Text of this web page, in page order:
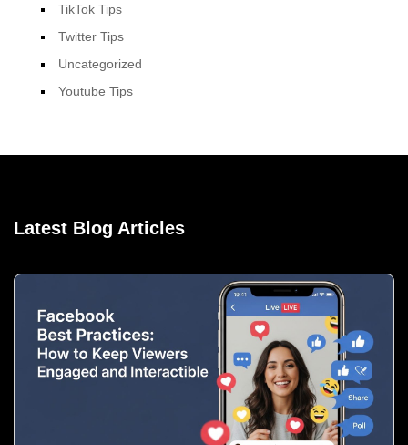
TikTok Tips
Twitter Tips
Uncategorized
Youtube Tips
Latest Blog Articles